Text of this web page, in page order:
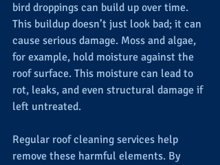
bird droppings can build up over time.
This buildup doesn’t just look bad; it can
cause serious damage. Moss and algae,
for example, hold moisture against the
roof surface. This moisture can lead to
rot, leaks, and even structural damage if
left untreated.
Regular roof cleaning services help
remove these harmful elements. By